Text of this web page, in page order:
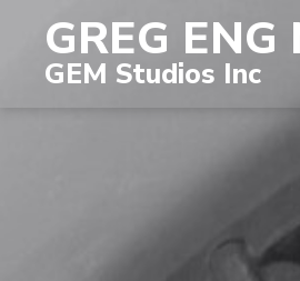
GREG
GEM Studios Inc